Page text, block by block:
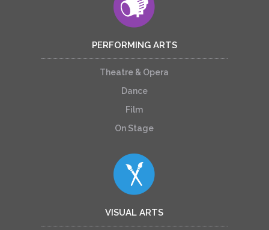
PERFORMING ARTS
Theatre & Opera
Dance
Film
On Stage
VISUAL ARTS